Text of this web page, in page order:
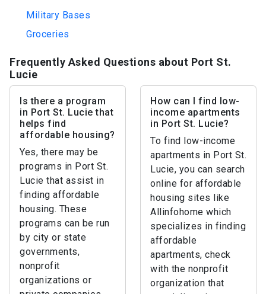
Military Bases
Groceries
Frequently Asked Questions about Port St.
Lucie
Is there a program
in Port St. Lucie that
helps find
affordable housing?
Yes, there may be
programs in Port St.
Lucie that assist in
finding affordable
housing. These
programs can be run
by city or state
governments,
nonprofit
organizations or
How can I find low-
income apartments
in Port St. Lucie?
To find low-income
apartments in Port St.
Lucie, you can search
online for affordable
housing sites like
Allinfohome which
specializes in finding
affordable
apartments, check
with the nonprofit
organization that